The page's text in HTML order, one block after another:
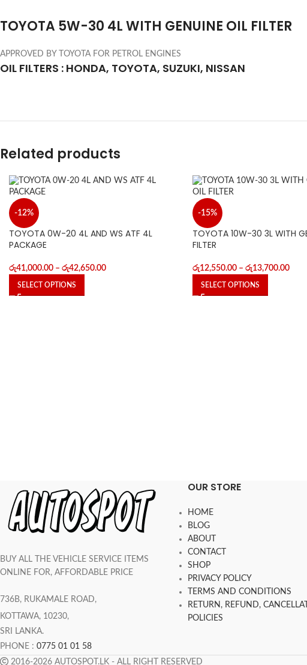
TOYOTA 5W-30 4L WITH GENUINE OIL FILTER
APPROVED BY TOYOTA FOR PETROL ENGINES
OIL FILTERS : HONDA, TOYOTA, SUZUKI, NISSAN
Related products
-12%
TOYOTA 0W-20 4L AND WS ATF 4L
PACKAGE
රු41,000.00 – රු42,650.00
SELECT OPTIONS
-15%
TOYOTA 10W-30 3L WITH
FILTER
රු12,550.00 – රු13,700.00
SELECT OPTIONS
BUY ALL THE VEHICLE SERVICE ITEMS
ONLINE FOR, AFFORDABLE PRICE
736B, RUKAMALE ROAD,
KOTTAWA, 10230,
SRI LANKA.
PHONE : 0775 01 01 58
OUR STORE
HOME
BLOG
ABOUT
CONTACT
SHOP
PRIVACY POLICY
TERMS AND CONDITIONS
RETURN, REFUND,
POLICIES
2016-2026 AUTOSPOT.LK - ALL RIGHT RESERVED